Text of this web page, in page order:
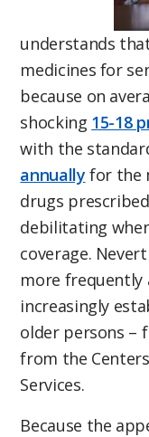
understands
medicines for
because on
shocking 15-18
with the
annually for the
drugs
debilitating
coverage.
more frequently
increasingly
older persons –
from the
Services.
Because the